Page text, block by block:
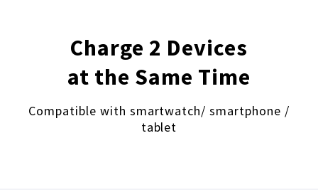
Charge 2 Devices
at the Same Time
Compatible with smartwatch/ smartphone /
tablet